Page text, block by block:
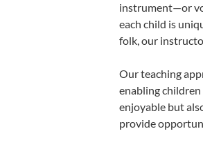
instrument—or
each child is
folk, our
Our teaching
enabling
enjoyable but
provide